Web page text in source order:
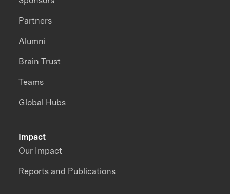
Impact
Our Impact
Reports and Publications
Partners
Alumni
Brain Trust
Teams
Global Hubs